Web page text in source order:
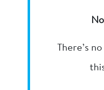
There’s